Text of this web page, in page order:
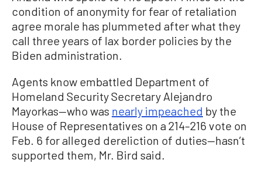
condition of anonymity for fear of retaliation
agree morale has plummeted after what they
call three years of lax border policies by the
Biden administration.
Agents know embattled Department of
Homeland Security Secretary Alejandro
Mayorkas—who was nearly impeached by the
House of Representatives on a 214–216 vote on
Feb. 6 for alleged dereliction of duties—hasn’t
supported them, Mr. Bird said.